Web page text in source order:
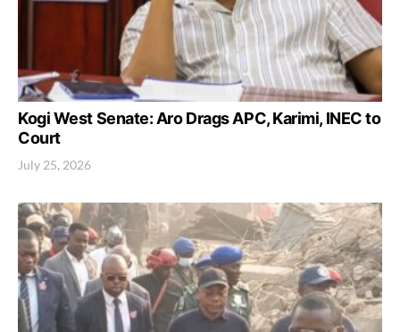
Kogi West Senate: Aro Drags APC, Karimi, INEC to
Court
July 25, 2026